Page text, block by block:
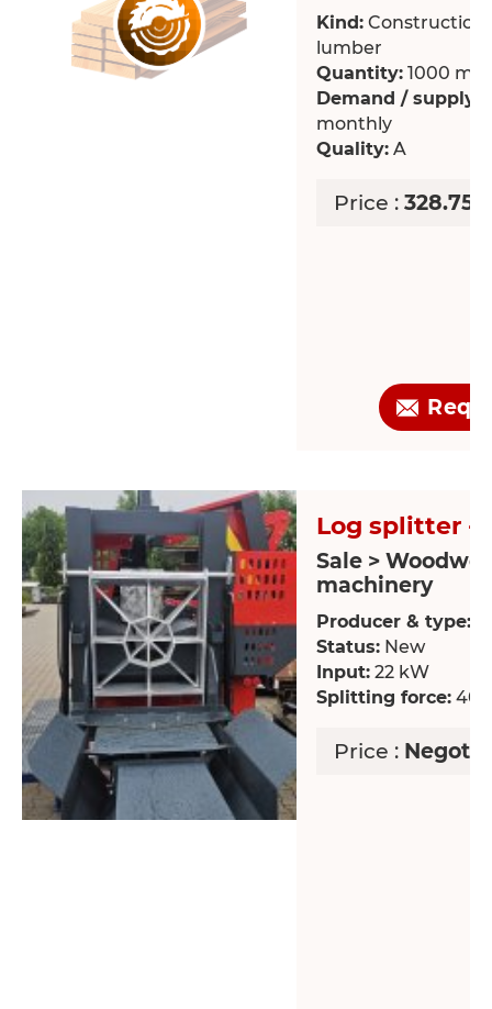
Kind: Construction
lumber
Quantity: 1000 m³
Demand / supply:
monthly
Quality: A
Price : 328.75
Log splitter -
Sale >
machinery
Producer & type:
Status: New
Input: 22 kW
Splitting force: 40
Price :